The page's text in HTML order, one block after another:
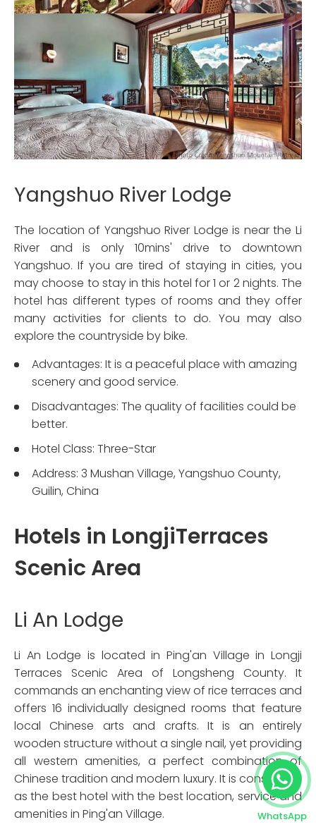
Yangshuo River Lodge
The location of Yangshuo River Lodge is near the Li
River and is only 10mins' drive to downtown
Yangshuo. If you are tired of staying in cities, you
may choose to stay in this hotel for 1 or 2 nights. The
hotel has different types of rooms and they offer
many activities for clients to do. You may also
explore the countryside by bike.
Advantages: It is a peaceful place with amazing
scenery and good service.
Disadvantages: The quality of facilities could be
better.
Hotel Class: Three-Star
Address: 3 Mushan Village, Yangshuo County,
Guilin, China
Hotels in LongjiTerraces
Scenic Area
Li An Lodge
Li An Lodge is located in Ping'an Village in Longji
Terraces Scenic Area of Longsheng County. It
commands an enchanting view of rice terraces and
offers 16 individually designed rooms that feature
local Chinese arts and crafts. It is an entirely
wooden structure without a single nail, yet providing
all western amenities, a perfect combination of
Chinese tradition and modern luxury. It is considered
as the best hotel with the best location, service and
amenities in Ping'an Village.
WhatsApp